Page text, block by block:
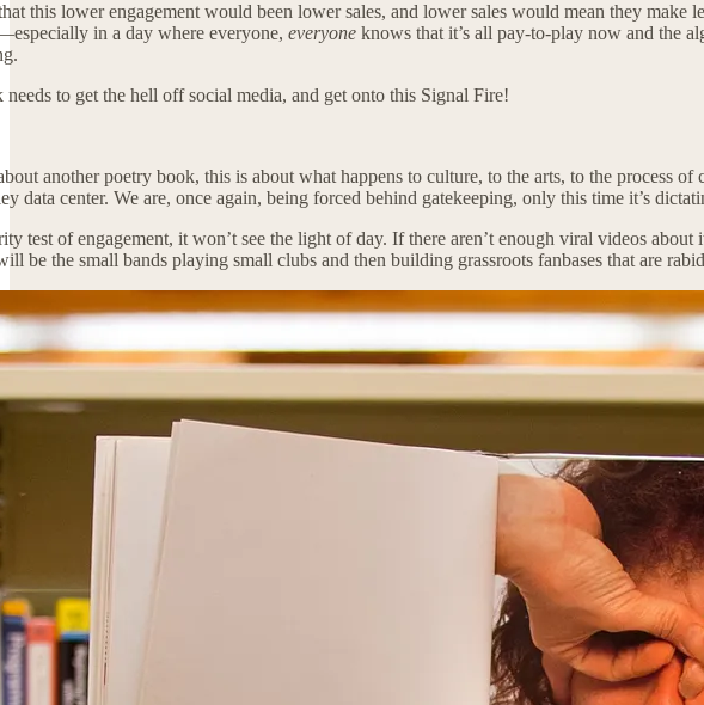
this lower engagement would been lower sales, and lower sales would mean they
in a day where everyone, everyone knows that it’s all pay-to-play now and the
to get the hell off social media, and get onto this Signal Fire!
another poetry book, this is about what happens to culture, to the arts, to the
data center. We are, once again, being forced behind gatekeeping, only this time it’s
test of engagement, it won’t see the light of day. If there aren’t enough viral videos
be the small bands playing small clubs and then building grassroots fanbases that are